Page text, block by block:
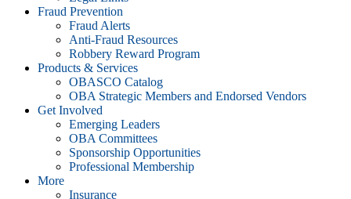
Fraud Prevention
Fraud Alerts
Anti-Fraud Resources
Robbery Reward Program
Products & Services
OBASCO Catalog
OBA Strategic Members and Endorsed Vendors
Get Involved
Emerging Leaders
OBA Committees
Sponsorship Opportunities
Professional Membership
More
Insurance